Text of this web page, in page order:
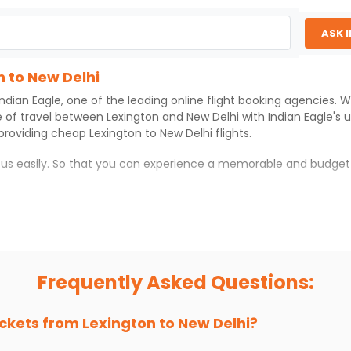
35 hr 30 min
7013 operated by American Airlines Japan Airlines
2026
Select
ASK
to New Delhi
Eagle, one of the leading online flight booking agencies.
of travel between Lexington and New Delhi with Indian Eagle's
cheap Lexington to New Delhi flights.
easily. So that you can experience a memorable and
and galleries, thus experiencing local creativity and traditions.
Frequently Asked Questions:
from Lexington to New Delhi?